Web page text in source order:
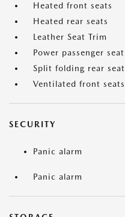
Heated front seats
Heated rear seats
Leather Seat Trim
Power passenger seat
Split folding rear seat
Ventilated front seats
SECURITY
Panic alarm
Panic alarm